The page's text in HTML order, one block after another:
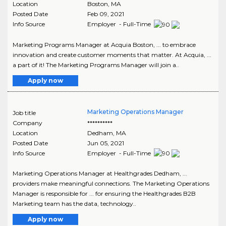
Location Boston MA
Posted Date
Feb 09, 2021
Info Source
Employer - Full-Time
Marketing Programs Manager at Acquia Boston, ... to embrace
innovation and create customer moments that matter. At Acquia, ...
a part of it! The Marketing Programs Manager will join a..
Apply now
Job title
Marketing Operations Manager
Company
**********
Location
Dedham MA
Posted Date
Jun 05, 2021
Info Source
Employer - Full-Time
Marketing Operations Manager at Healthgrades Dedham, ...
providers make meaningful connections. The Marketing Operations
Manager is responsible for ... for ensuring the Healthgrades B2B
Marketing team has the data, technology..
Apply now